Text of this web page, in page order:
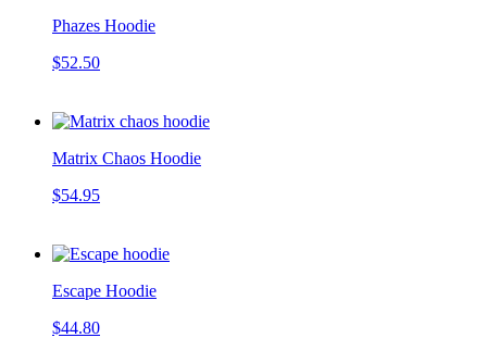
Phazes Hoodie
$52.50
Matrix Chaos Hoodie
$54.95
Escape Hoodie
$44.80